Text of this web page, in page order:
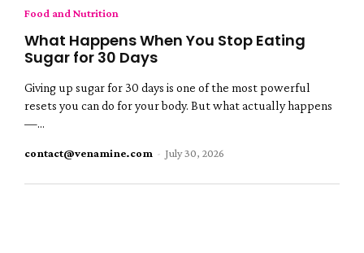
Food and Nutrition
What Happens When You Stop Eating
Sugar for 30 Days
Giving up sugar for 30 days is one of the most powerful
resets you can do for your body. But what actually happens
—...
contact@venamine.com - July 30, 2026